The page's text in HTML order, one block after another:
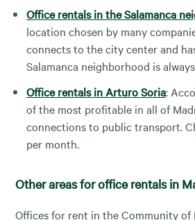
Office rentals in the Salamanca
location chosen by many
connects to the city center and
Salamanca neighborhood is
Office rentals in Arturo Soria:
of the most profitable in all of
connections to public transport.
per month.
Other areas for office rentals in
Offices for rent in the Community of